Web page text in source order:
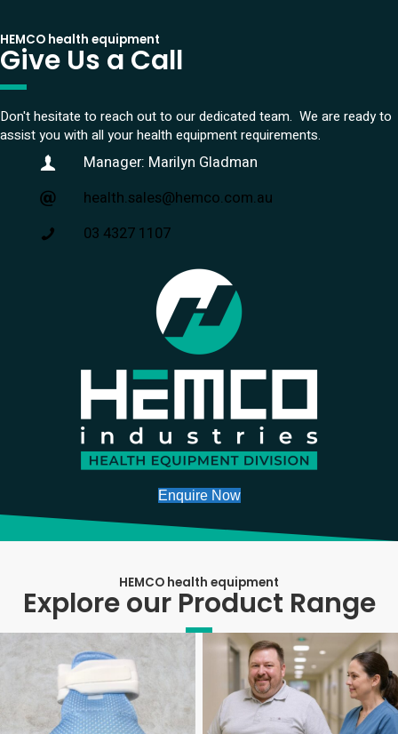
HEMCO health equipment
Give Us a Call
Don't hesitate to reach out to our dedicated team. We are ready to
assist you with all your health equipment requirements.
Manager: Marilyn Gladman
health.sales@hemco.com.au
03 4327 1107
Enquire Now
HEMCO health equipment
Explore our Product Range